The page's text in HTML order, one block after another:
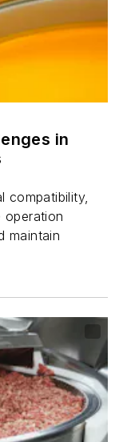
in
compatibility,
operation
maintain